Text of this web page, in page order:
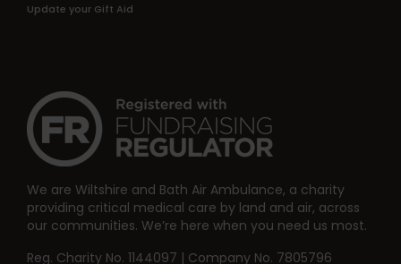
Update your Gift Aid
We are Wiltshire and Bath Air Ambulance, a charity
providing critical medical care by land and air, across
our communities. We’re here when you need us most.
Reg. Charity No. 1144097 | Company No. 7805796